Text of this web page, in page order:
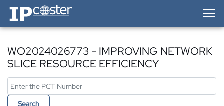
IP-Coster — Home
WO2024026773 - IMPROVING NETWORK
SLICE RESOURCE EFFICIENCY
Search